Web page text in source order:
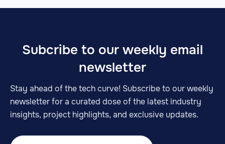
Subcribe to our weekly email
newsletter
Stay ahead of the tech curve! Subscribe to our weekly
newsletter for a curated dose of the latest industry
insights, project highlights, and exclusive updates.